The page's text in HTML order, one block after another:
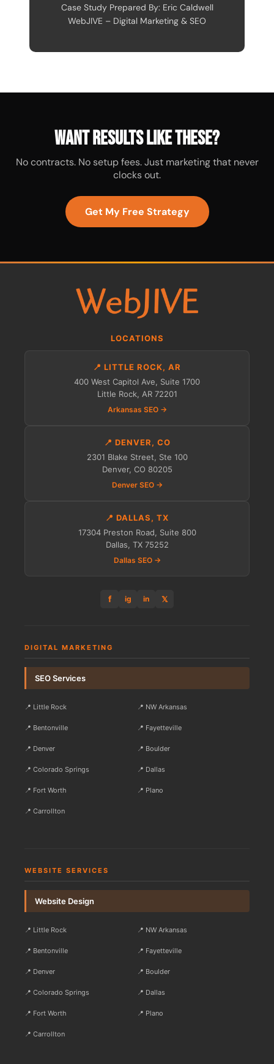
Case Study Prepared By: Eric Caldwell
WebJIVE – Digital Marketing & SEO
Want results like these?
No contracts. No setup fees. Just marketing that never
clocks out.
Get My Free Strategy
LOCATIONS
📍 LITTLE ROCK, AR
400 West Capitol Ave, Suite 1700
Little Rock, AR 72201
Arkansas SEO →
📍 DENVER, CO
2301 Blake Street, Ste 100
Denver, CO 80205
Denver SEO →
📍 DALLAS, TX
17304 Preston Road, Suite 800
Dallas, TX 75252
Dallas SEO →
f ig in 𝕏
DIGITAL MARKETING
SEO Services
📍 Little Rock 📍 NW Arkansas
📍 Bentonville 📍 Fayetteville
📍 Denver 📍 Boulder
📍 Colorado Springs 📍 Dallas
📍 Fort Worth 📍 Plano
📍 Carrollton
WEBSITE SERVICES
Website Design
📍 Little Rock 📍 NW Arkansas
📍 Bentonville 📍 Fayetteville
📍 Denver 📍 Boulder
📍 Colorado Springs 📍 Dallas
📍 Fort Worth 📍 Plano
📍 Carrollton